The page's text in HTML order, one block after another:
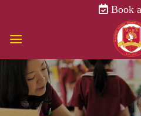
content
Book